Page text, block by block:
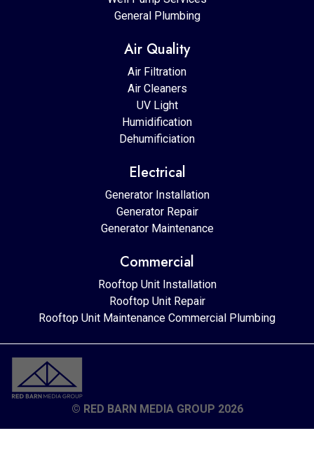
General Plumbing
Air Quality
Air Filtration
Air Cleaners
UV Light
Humidification
Dehumificiation
Electrical
Generator Installation
Generator Repair
Generator Maintenance
Commercial
Rooftop Unit Installation
Rooftop Unit Repair
Rooftop Unit Maintenance Commercial Plumbing
© RED BARN MEDIA GROUP 2026